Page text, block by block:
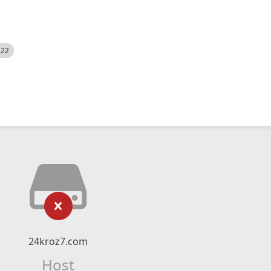
24kroz7.com
Host